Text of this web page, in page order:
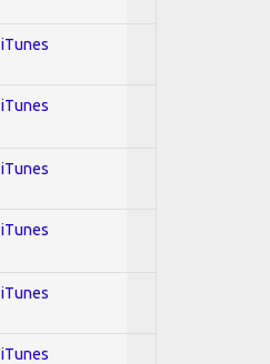
iTunes
iTunes
iTunes
iTunes
iTunes
iTunes